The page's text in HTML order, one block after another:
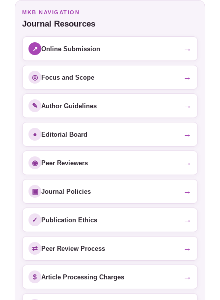
MKB NAVIGATION
Journal Resources
↗ Online Submission →
◎ Focus and Scope →
✎ Author Guidelines →
● Editorial Board →
◉ Peer Reviewers →
▣ Journal Policies →
✓ Publication Ethics →
⇄ Peer Review Process →
$ Article Processing Charges →